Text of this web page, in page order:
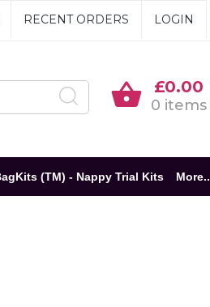
RECENT ORDERS LOGIN
£0.00
0 items
(TM) - Nappy Trial Kits More..